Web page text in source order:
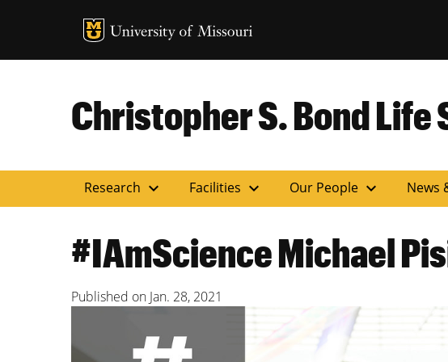
MU Logo
Christopher S. Bond Life
Research expand_more Facilities expand_more Our People expand_more News
#IAmScience Michael
Published on Jan. 28, 2021